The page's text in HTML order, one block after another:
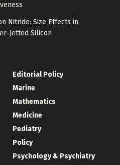
Nitride: Size Effects in
Jetted Silicon
Editorial Policy
Marine
Mathematics
Medicine
Pediatry
Policy
Psychology & Psychiatry